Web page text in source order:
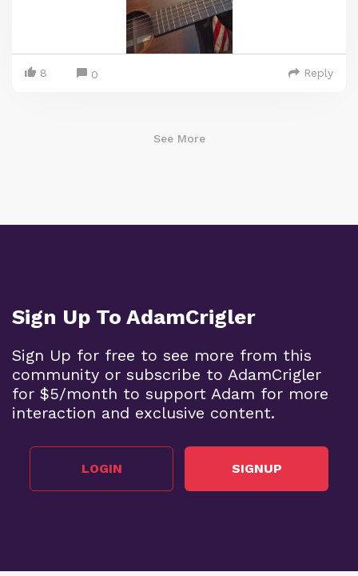
8 0 Reply
See More
Sign Up To AdamCrigler
Sign Up for free to see more from this
community or subscribe to AdamCrigler
for $5/month to support Adam for more
interaction and exclusive content.
LOGIN SIGNUP